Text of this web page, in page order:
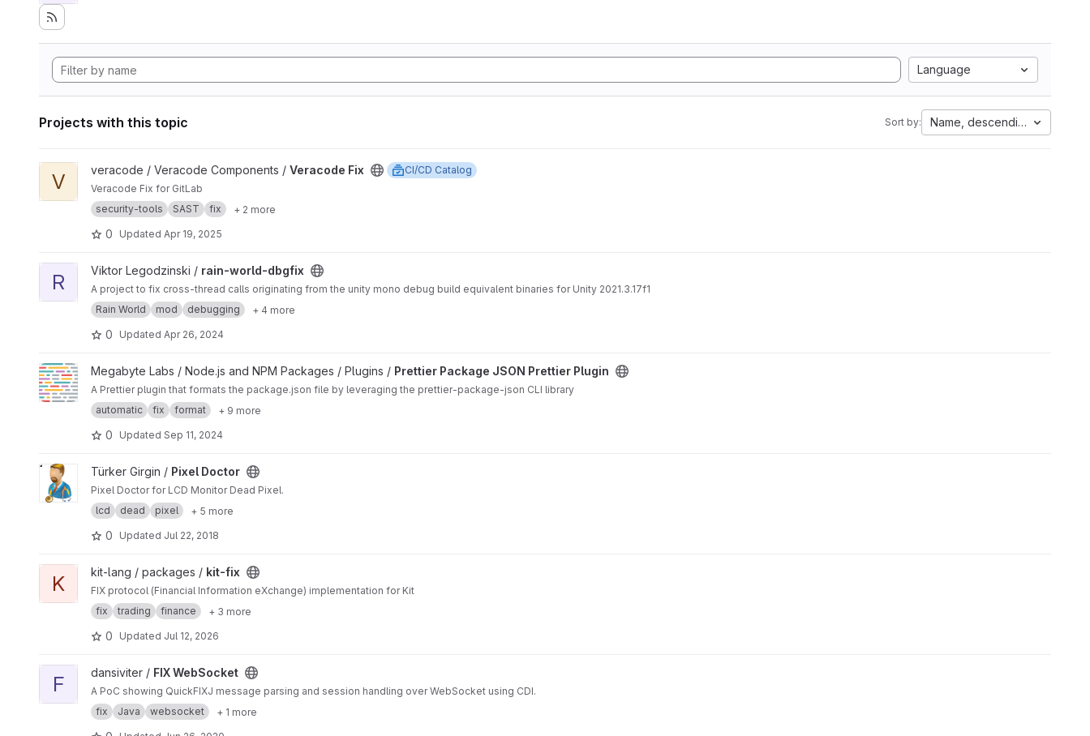
Language
Projects with this topic Sort by: Name, descending
View Veracode Fix project
V veracode / Veracode Components / Veracode Fix
CI/CD Catalog
Veracode Fix for GitLab
security-tools
SAST fix + 2 more
0 Updated Apr 19, 2025
View rain-world-dbgfix project
R Viktor Legodzinski / rain-world-dbgfix
A project to fix cross-thread calls originating from the unity mono debug build equivalent binaries for Unity 2021.3.17f1
Rain World
mod debugging + 4 more
0 Updated Apr 26, 2024
View Prettier Package JSON Prettier Plugin project
Megabyte Labs / Node.js and NPM Packages / Plugins / Prettier Package JSON Prettier Plugin
A Prettier plugin that formats the package.json file by leveraging the prettier-package-json CLI library
automatic
fix format + 9 more
0 Updated Sep 11, 2024
View Pixel Doctor project
Türker Girgin / Pixel Doctor
Pixel Doctor for LCD Monitor Dead Pixel.
lcd
dead pixel + 5 more
0 Updated Jul 22, 2018
View kit-fix project
K kit-lang / packages / kit-fix
FIX protocol (Financial Information eXchange) implementation for Kit
fix
trading finance + 3 more
0 Updated Jul 12, 2026
View FIX WebSocket project
F dansiviter / FIX WebSocket
A PoC showing QuickFIXJ message parsing and session handling over WebSocket using CDI.
fix
Java websocket + 1 more